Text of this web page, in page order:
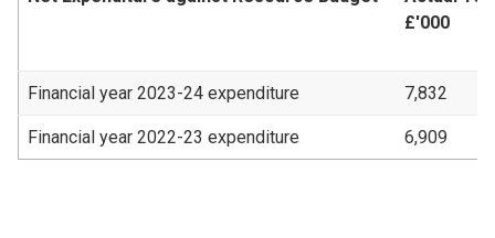
£'000
Financial year 2023-24 expenditure 7,832
Financial year 2022-23 expenditure 6,909